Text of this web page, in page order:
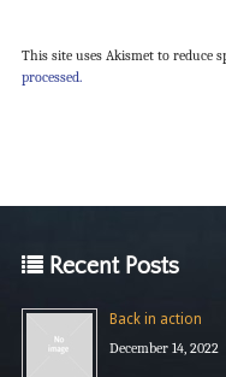
This site uses Akismet to reduce
processed.
Recent Posts
Back in action
December 14, 2022